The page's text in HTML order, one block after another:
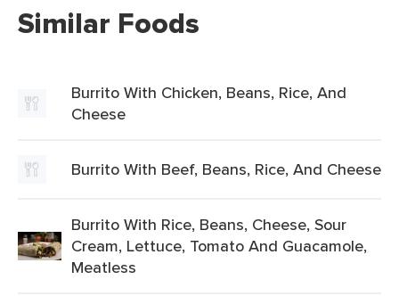
Similar Foods
Burrito With Chicken, Beans, Rice, And
Cheese
Burrito With Beef, Beans, Rice, And Cheese
Burrito With Rice, Beans, Cheese, Sour
Cream, Lettuce, Tomato And Guacamole,
Meatless